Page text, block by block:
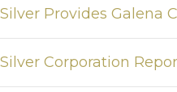
Provides Galena
Corporation